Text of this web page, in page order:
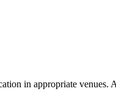
in appropriate venues.